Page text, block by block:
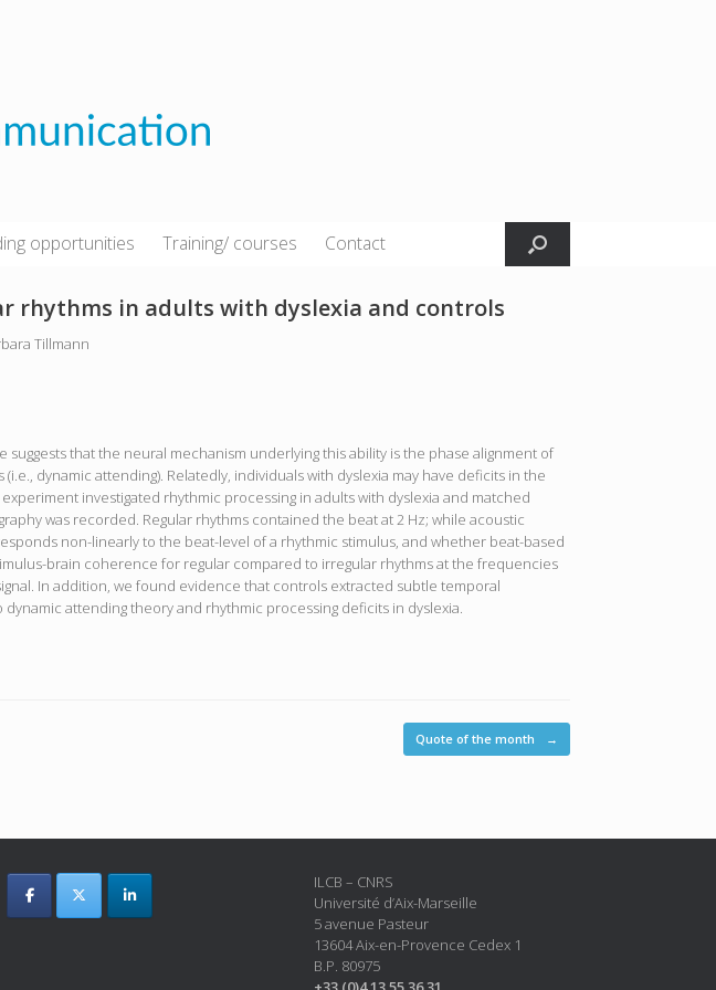
opportunities Training/ courses Contact
rhythms in adults with dyslexia and controls
Tillmann
that the neural mechanism underlying this ability is the phase alignment of
dynamic attending). Relatedly, individuals with dyslexia may have deficits in the
investigated rhythmic processing in adults with dyslexia and matched
was recorded. Regular rhythms contained the beat at 2 Hz; while acoustic
non-linearly to the beat-level of a rhythmic stimulus, and whether beat-based
brain coherence for regular compared to irregular rhythms at the frequencies
In addition, we found evidence that controls extracted subtle temporal
attending theory and rhythmic processing deficits in dyslexia.
Quote of the month →
ILCB – CNRS
Université d’Aix-Marseille
5 avenue Pasteur
13604 Aix-en-Provence Cedex 1
B.P. 80975